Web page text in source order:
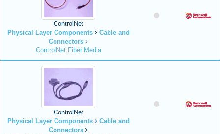
ControlNet
Physical Layer Components
Cable and
Connectors
ControlNet Fiber Media
ControlNet
Physical Layer Components
Cable and
Connectors